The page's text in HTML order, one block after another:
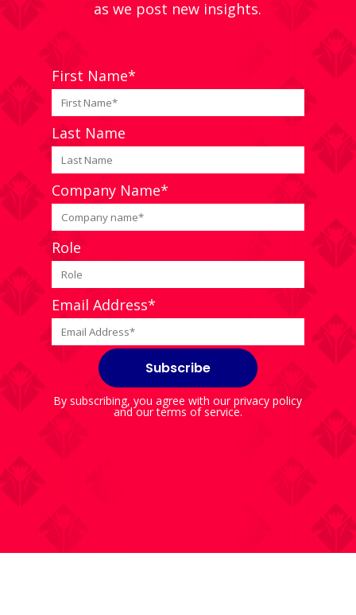
as we post new insights.
First Name*
Last Name
Company Name*
Role
Email Address*
By subscribing, you agree with ourprivacy policy
and ourterms of service.